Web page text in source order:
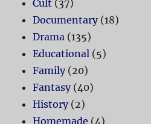
Cult (37)
Documentary(18)
Drama (135)
Educational (5)
Family(20)
Fantasy(40)
History(2)
Homemade (4)